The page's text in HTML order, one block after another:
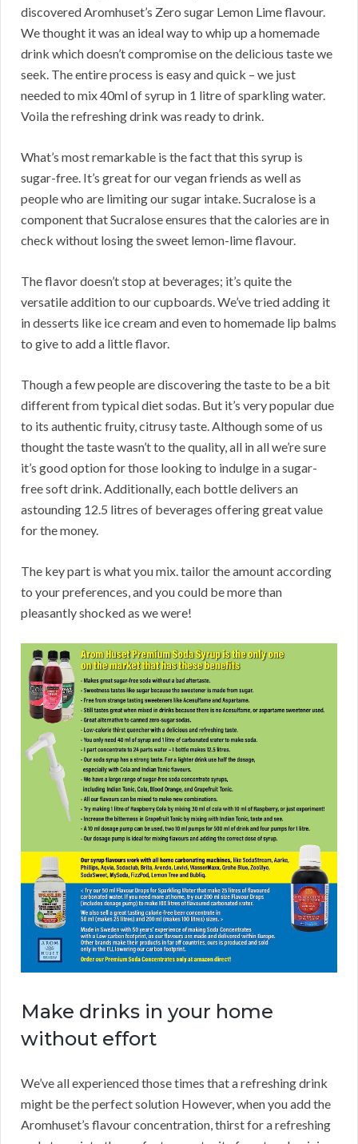
discovered Aromhuset’s Zero sugar Lemon Lime flavour.
We thought it was an ideal way to whip up a homemade
drink which doesn’t compromise on the delicious taste we
seek. The entire process is easy and quick – we just
needed to mix 40ml of syrup in 1 litre of sparkling water.
Voila the refreshing drink was ready to drink.
What’s most remarkable is the fact that this syrup is
sugar-free. It’s great for our vegan friends as well as
people who are limiting our sugar intake. Sucralose is a
component that Sucralose ensures that the calories are in
check without losing the sweet lemon-lime flavour.
The flavor doesn’t stop at beverages; it’s quite the
versatile addition to our cupboards. We’ve tried adding it
in desserts like ice cream and even to homemade lip balms
to give to add a little flavor.
Though a few people are discovering the taste to be a bit
different from typical diet sodas. But it’s very popular due
to its authentic fruity, citrusy taste. Although some of us
thought the taste wasn’t to the quality, all in all we’re sure
it’s good option for those looking to indulge in a sugar-
free soft drink. Additionally, each bottle delivers an
astounding 12.5 litres of beverages offering great value
for the money.
The key part is what you mix. tailor the amount according
to your preferences, and you could be more than
pleasantly shocked as we were!
Make drinks in your home
without effort
We’ve all experienced those times that a refreshing drink
might be the perfect solution However, when you add the
Aromhuset’s flavour concentration, thirst for a refreshing